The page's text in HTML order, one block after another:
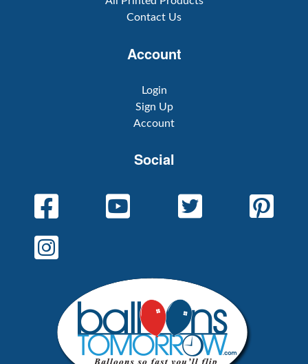
Contact Us
Account
Login
Sign Up
Account
Social